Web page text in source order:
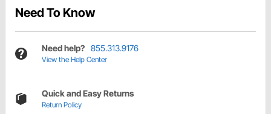
Need To Know
Need help? 855.313.9176
View the Help Center
Quick and Easy Returns
Return Policy